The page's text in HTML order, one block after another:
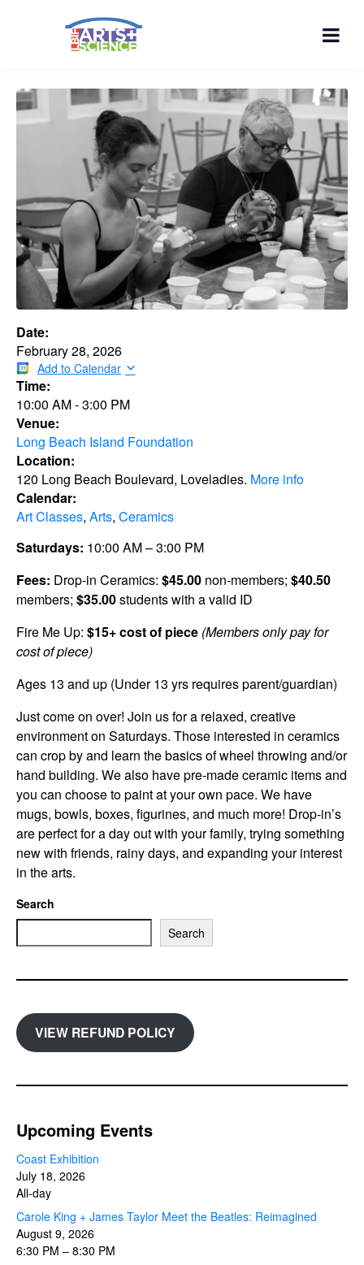
Date:
February 28, 2026
Add to Calendar
Time:
10:00 AM-3:00 PM
Venue:
Long Beach Island Foundation
Location:
120 Long Beach Boulevard, Loveladies. More info
Calendar:
Art Classes, Arts, Ceramics
Saturdays: 10:00 AM – 3:00 PM
Fees: Drop-in Ceramics: $45.00 non-members; $40.50
members; $35.00students with a valid ID
Fire Me Up: $15+ cost of piece (Members only pay for
cost of piece)
Ages 13 and up (Under 13 yrs requires parent/guardian)
Just come on over! Join us for a relaxed, creative
environment on Saturdays. Those interested in ceramics
can crop by and learn the basics of wheel throwing and/or
hand building. We also have pre-made ceramic items and
you can choose to paint at your own pace. We have
mugs, bowls, boxes, figurines, and much more! Drop-in’s
are perfect for a day out with your family, trying something
new with friends, rainy days, and expanding your interest
in the arts.
Search
Search
VIEW REFUND POLICY
Upcoming Events
Coast Exhibition
July 18, 2026
All-day
Carole King + James Taylor Meet the Beatles: Reimagined
August 9, 2026
6:30 PM – 8:30 PM